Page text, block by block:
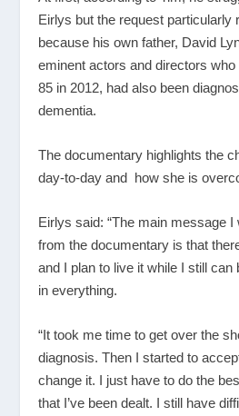
Eirlys but the request particularly
because his own father, David
eminent actors and directors
85 in 2012, had also been
dementia.
The documentary highlights the
day-to-day and how she is
Eirlys said: “The main message I
from the documentary is that
and I plan to live it while I still
in everything.
“It took me time to get over the
diagnosis. Then I started to
change it. I just have to do the
that I’ve been dealt. I still have